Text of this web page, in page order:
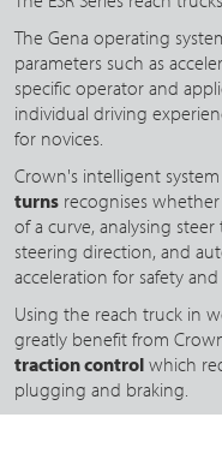
The Gena operating
parameters such as
specific operator and
individual driving
for novices.
Crown's intelligent
turns recognises
of a curve, analysing
steering direction, and
acceleration for safety
Using the reach truck in
greatly benefit from
traction control which
plugging and braking.